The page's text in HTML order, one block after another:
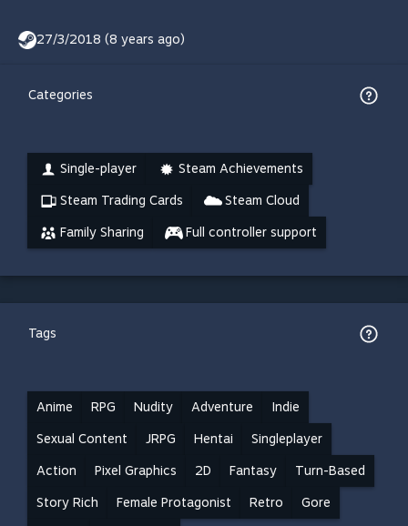
27/3/2018 (8 years ago)
Categories
Single-player Steam Achievements
Steam Trading Cards Steam Cloud
Family Sharing Full controller support
Tags
Anime RPG Nudity Adventure Indie
Sexual Content JRPG Hentai Singleplayer
Action Pixel Graphics 2D Fantasy Turn-Based
Story Rich Female Protagonist Retro Gore